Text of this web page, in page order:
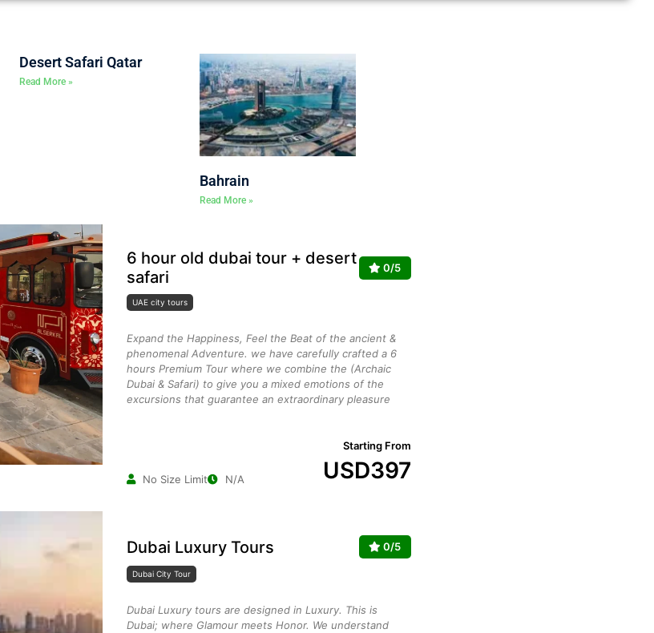
Desert Safari Qatar
Read More »
Bahrain
Read More »
6 hour old dubai tour + desert
safari
0/5
UAE city tours
Expand the Happiness, Feel the Beat of the ancient &
phenomenal Adventure. we have carefully crafted a 6
hours Premium Tour where we combine the (Archaic
Dubai & Safari) to give you a mixed emotions of the
excursions that guarantee an extraordinary pleasure
No Size Limit N/A
Starting From
USD397
Dubai Luxury Tours 0/5
Dubai City Tour
Dubai Luxury tours are designed in Luxury. This is
Dubai; where Glamour meets Honor. We understand